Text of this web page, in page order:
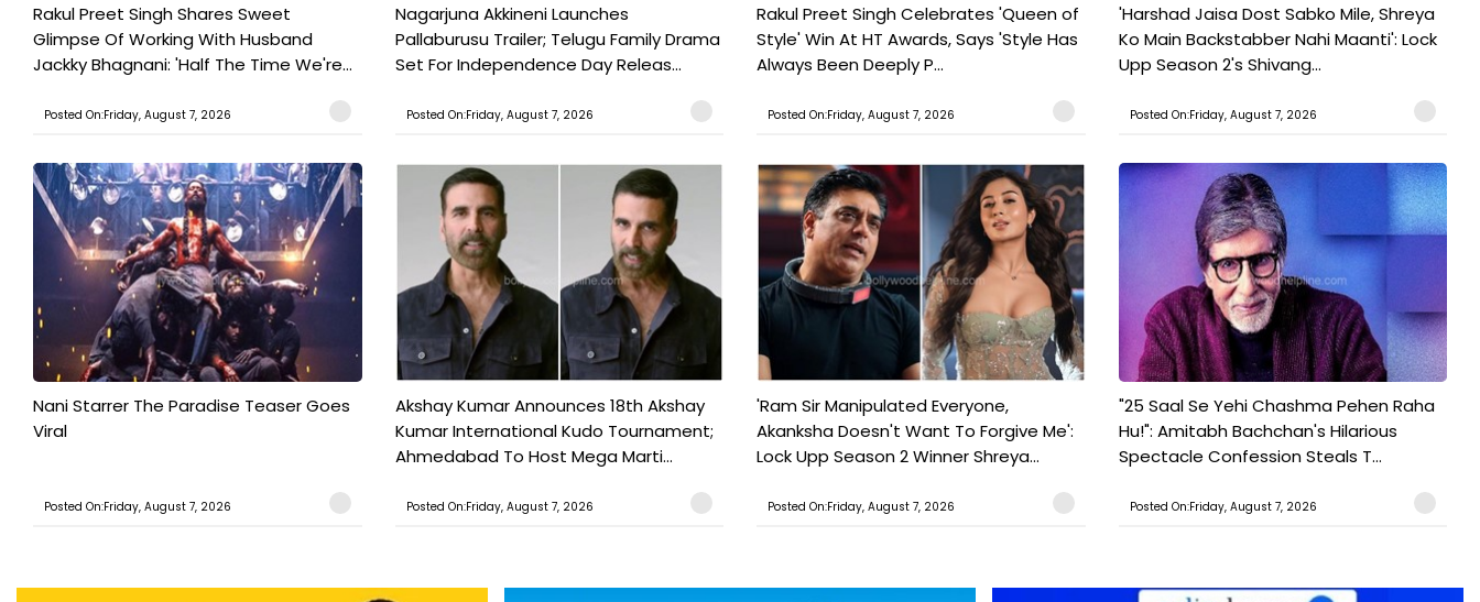
Rakul Preet Singh Shares Sweet
Glimpse Of Working With Husband
Jackky Bhagnani: 'Half The Time We're...
Posted On:Friday, August 7, 2026
Nagarjuna Akkineni Launches
Pallaburusu Trailer; Telugu Family Drama
Set For Independence Day Releas...
Posted On:Friday, August 7, 2026
Rakul Preet Singh Celebrates 'Queen of
Style' Win At HT Awards, Says 'Style Has
Always Been Deeply P...
Posted On:Friday, August 7, 2026
'Harshad Jaisa Dost Sabko Mile, Shreya
Ko Main Backstabber Nahi Maanti': Lock
Upp Season 2's Shivang...
Posted On:Friday, August 7, 2026
Nani Starrer The Paradise Teaser Goes
Viral
Posted On:Friday, August 7, 2026
Akshay Kumar Announces 18th Akshay
Kumar International Kudo Tournament;
Ahmedabad To Host Mega Marti...
Posted On:Friday, August 7, 2026
'Ram Sir Manipulated Everyone,
Akanksha Doesn't Want To Forgive Me':
Lock Upp Season 2 Winner Shreya...
Posted On:Friday, August 7, 2026
"25 Saal Se Yehi Chashma Pehen Raha
Hu!": Amitabh Bachchan's Hilarious
Spectacle Confession Steals T...
Posted On:Friday, August 7, 2026